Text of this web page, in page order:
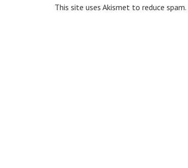
This site uses Akismet to reduce spam.